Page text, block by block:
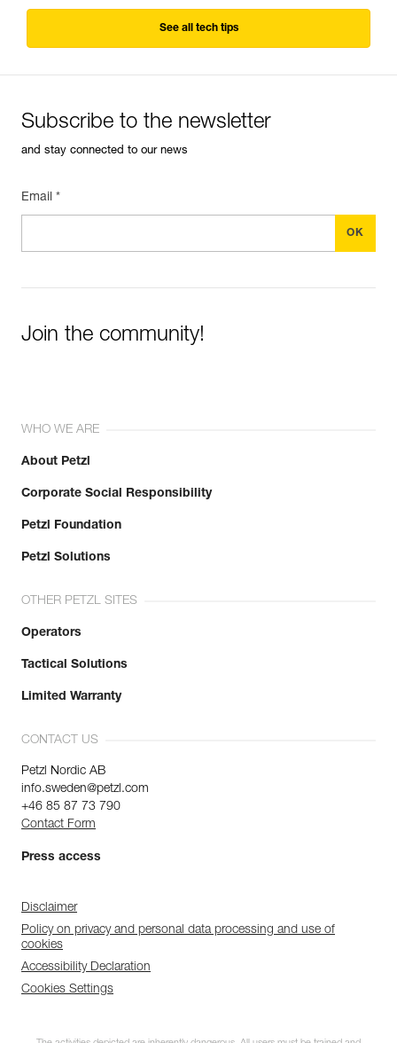
See all tech tips
Subscribe to the newsletter
and stay connected to our news
Email *
Join the community!
WHO WE ARE
About Petzl
Corporate Social Responsibility
Petzl Foundation
Petzl Solutions
OTHER PETZL SITES
Operators
Tactical Solutions
Limited Warranty
CONTACT US
Petzl Nordic AB
info.sweden@petzl.com
+46 85 87 73 790
Contact Form
Press access
Disclaimer
Policy on privacy and personal data processing and use of
cookies
Accessibility Declaration
Cookies Settings